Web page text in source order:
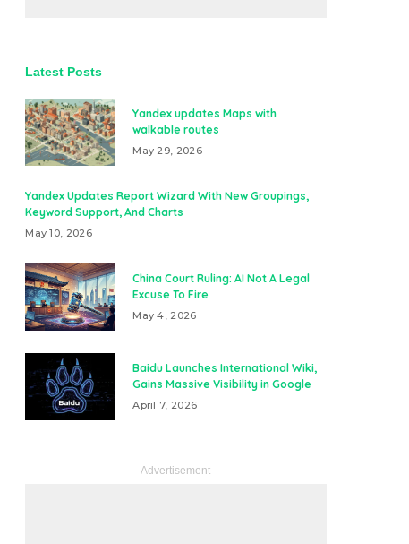
Latest Posts
Yandex updates Maps with
walkable routes
May 29, 2026
Yandex Updates Report Wizard With New Groupings,
Keyword Support, And Charts
May 10, 2026
China Court Ruling: AI Not A Legal
Excuse To Fire
May 4, 2026
Baidu Launches International Wiki,
Gains Massive Visibility in Google
April 7, 2026
– Advertisement –